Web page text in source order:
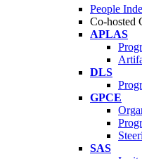
People
Co-hosted
APLAS
DLS
GPCE
SAS